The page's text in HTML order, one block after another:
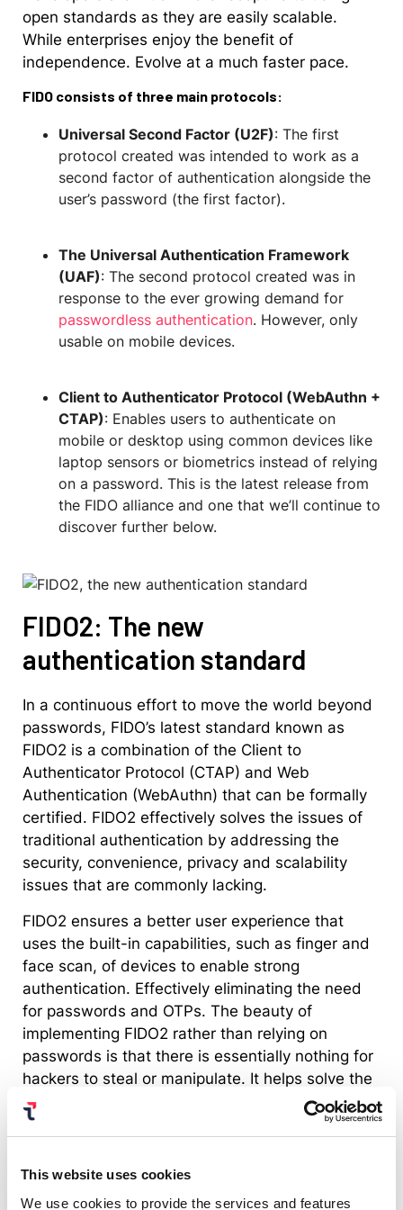
This website uses cookies
We use cookies to provide the services and features
open standards as they are easily scalable.
While enterprises enjoy the benefit of
independence. Evolve at a much faster pace.
FIDO consists of three main protocols:
Universal Second Factor (U2F): The first
protocol created was intended to work as a
second factor of authentication alongside the
user’s password (the first factor).
The Universal Authentication Framework
(UAF): The second protocol created was in
response to the ever growing demand for
passwordless authentication. However, only
usable on mobile devices.
Client to Authenticator Protocol (WebAuthn +
CTAP): Enables users to authenticate on
mobile or desktop using common devices like
laptop sensors or biometrics instead of relying
on a password. This is the latest release from
the FIDO alliance and one that we’ll continue to
discover further below.
FIDO2: The new
authentication standard
In a continuous effort to move the world beyond
passwords, FIDO’s latest standard known as
FIDO2 is a combination of the Client to
Authenticator Protocol (CTAP) and Web
Authentication (WebAuthn) that can be formally
certified. FIDO2 effectively solves the issues of
traditional authentication by addressing the
security, convenience, privacy and scalability
issues that are commonly lacking.
FIDO2 ensures a better user experience that
uses the built-in capabilities, such as finger and
face scan, of devices to enable strong
authentication. Effectively eliminating the need
for passwords and OTPs. The beauty of
implementing FIDO2 rather than relying on
passwords is that there is essentially nothing for
hackers to steal or manipulate. It helps solve the
age old issue of usability vs. security.
authentication